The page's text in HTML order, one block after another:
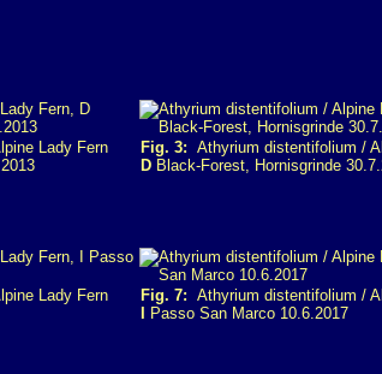
Lady Fern
Fig. 3: Athyrium distentifolium /
D Black-Forest, Hornisgrinde
Lady Fern
Fig. 7: Athyrium distentifolium /
Passo San Marco 10.6.2017